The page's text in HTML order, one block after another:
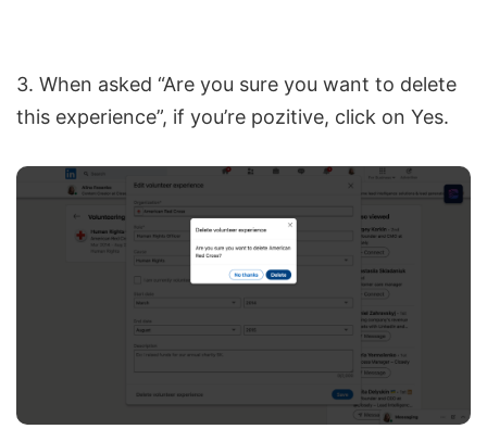
3. When asked “Are you sure you want to delete
this experience”, if you’re pozitive, click on Yes.